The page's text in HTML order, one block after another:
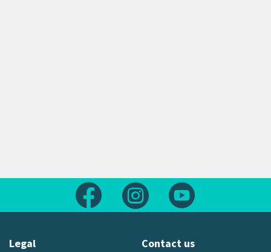
Follow us on FacebookFollow us on Instagram
Legal Contact us